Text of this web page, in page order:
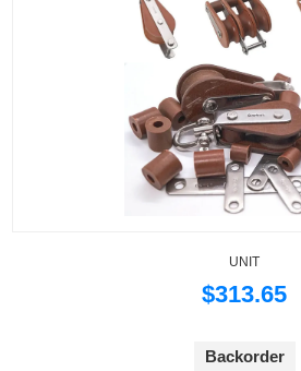
UNIT
$313.65
Backorder